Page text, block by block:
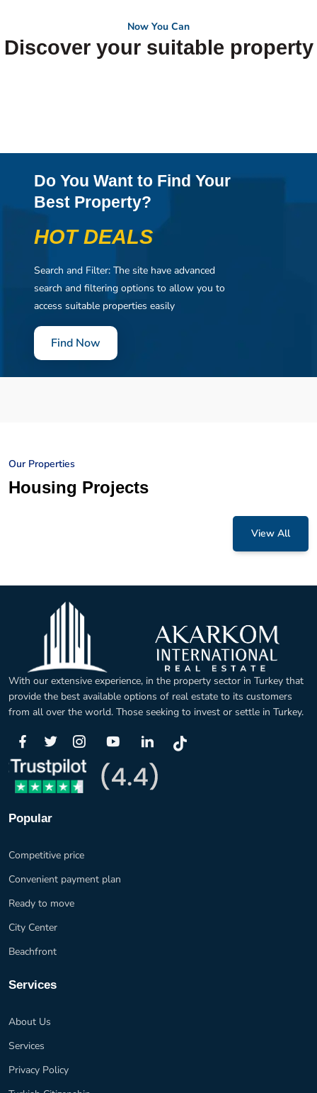
Now You Can
Discover your suitable property
Do You Want to Find Your
Best Property?
HOT DEALS
Search and Filter: The site have advanced
search and filtering options to allow you to
access suitable properties easily
Find Now
Our Properties
Housing Projects
View All
With our extensive experience, in the property sector in Turkey that
provide the best available options of real estate to its customers
from all over the world. Those seeking to invest or settle in Turkey.
Popular
Competitive price
Convenient payment plan
Ready to move
City Center
Beachfront
Services
About Us
Services
Privacy Policy